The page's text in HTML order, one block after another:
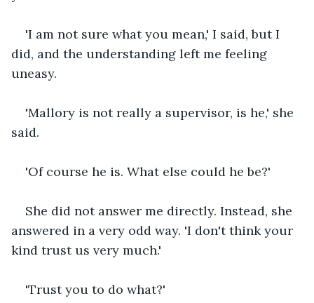
'I am not sure what you mean,' I said, but I
did, and the understanding left me feeling
uneasy.
'Mallory is not really a supervisor, is he,' she
said.
'Of course he is. What else could he be?'
She did not answer me directly. Instead, she
answered in a very odd way. 'I don't think your
kind trust us very much.'
'Trust you to do what?'